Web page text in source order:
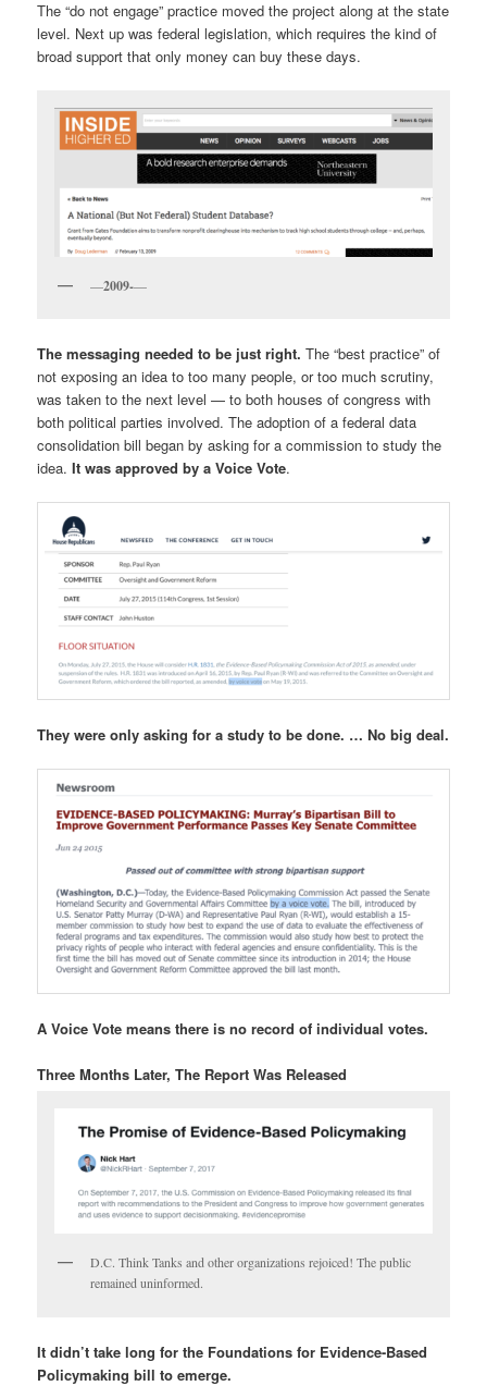
The “do not engage” practice moved the project along at the state
level. Next up was federal legislation, which requires the kind of
broad support that only money can buy these days.
—2009-—
The messaging needed to be just right. The “best practice” of
not exposing an idea to too many people, or too much scrutiny,
was taken to the next level — to both houses of congress with
both political parties involved. The adoption of a federal data
consolidation bill began by asking for a commission to study the
idea. It was approved by a Voice Vote.
They were only asking for a study to be done. … No big deal.
A Voice Vote means there is no record of individual votes.
Three Months Later, The Report Was Released
D.C. Think Tanks and other organizations rejoiced! The public
remained uninformed.
It didn’t take long for the Foundations for Evidence-Based
Policymaking bill to emerge.